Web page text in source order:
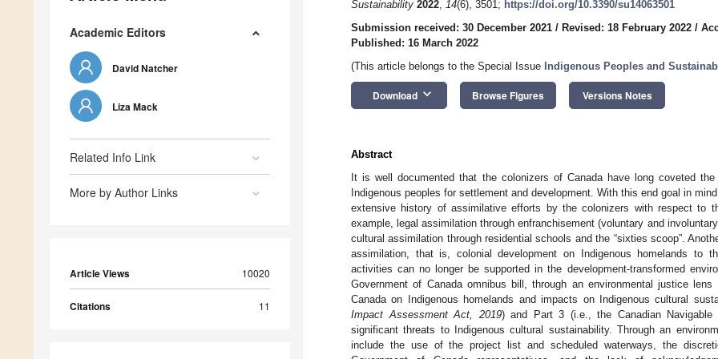
Academic Editors
David Natcher
Liza Mack
Related Info Link
More by Author Links
Article Views 10020
Citations 11
Sustainability 2022, 14(6), 3501; https://doi.org/10.3390/su14063501
Submission received: 30 December 2021 / Revised: 18 February 2022 /
Published: 16 March 2022
(This article belongs to the Special Issue Indigenous Peoples and
Download keyboard_arrow_down Browse Figures Versions Notes
Abstract
It is well documented that the colonizers of Canada have long coveted
Indigenous peoples for settlement and development. With this end goal in
extensive history of assimilative efforts by the colonizers with respect to
example, legal assimilation through enfranchisement (voluntary and
cultural assimilation through residential schools and the “sixties scoop”.
assimilation, that is, colonial development on Indigenous homelands to
activities can no longer be supported in the development-transformed
Government of Canada omnibus bill, through an environmental justice
Canada on Indigenous homelands and impacts on Indigenous cultural
Impact Assessment Act, 2019) and Part 3 (i.e., the Canadian
significant threats to Indigenous cultural sustainability. Through an
include the use of the project list and scheduled waterways, the